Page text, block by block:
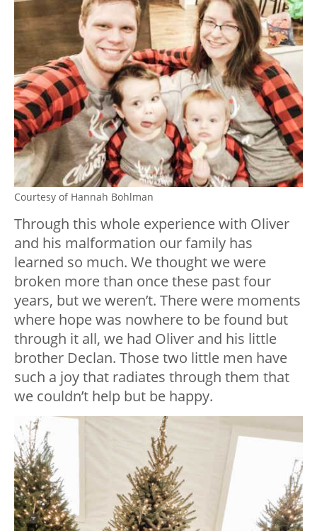
Courtesy of Hannah Bohlman
Through this whole experience with Oliver
and his malformation our family has
learned so much. We thought we were
broken more than once these past four
years, but we weren’t. There were moments
where hope was nowhere to be found but
through it all, we had Oliver and his little
brother Declan. Those two little men have
such a joy that radiates through them that
we couldn’t help but be happy.